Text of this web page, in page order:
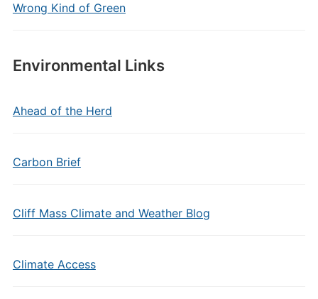
Wrong Kind of Green
Environmental Links
Ahead of the Herd
Carbon Brief
Cliff Mass Climate and Weather Blog
Climate Access